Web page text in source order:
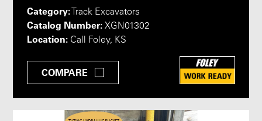
Category: Track Excavators
Catalog Number: XGN01302
Location: Call Foley, KS
COMPARE